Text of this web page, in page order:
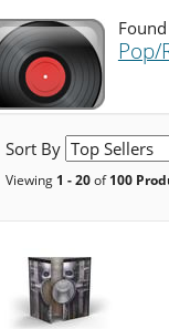
Pop/
Sort By
Viewing 1 - 20of100